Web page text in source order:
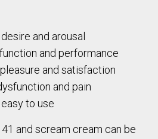
and arousal
and performance
and satisfaction
and pain
to use
and scream cream can be